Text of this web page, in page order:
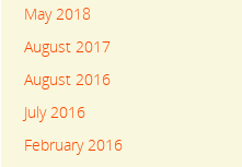
May 2018
August 2017
August 2016
July 2016
February 2016